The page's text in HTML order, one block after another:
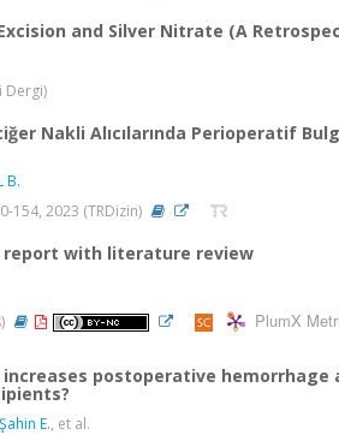
and Silver Nitrate (A
Dergi)
Nakli Alıcılarında Perioperatif
B.
154, 2023 (TRDizin)
report with literature review
PlumX
postoperative hemorrhage
Şahin E., et al.